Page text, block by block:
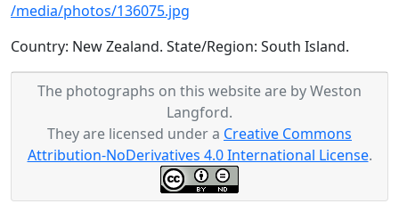
/media/photos/136075.jpg
Country: New Zealand. State/Region: South Island.
The photographs on this website are by Weston
Langford.
They are licensed under a Creative Commons
Attribution-NoDerivatives 4.0 International License.